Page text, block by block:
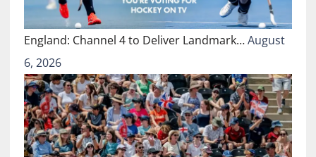
England: Channel 4 to Deliver Landmark…August
6, 2026